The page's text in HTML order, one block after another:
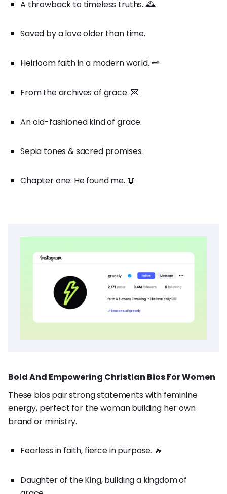
A throwback to timeless truths. 🕰️
Saved by a love older than time.
Heirloom faith in a modern world. 🗝️
From the archives of grace. 💌
An old-fashioned kind of grace.
Sepia tones & sacred promises.
Chapter one: He found me. 📖
Bold And Empowering Christian Bios For Women
These bios pair strong statements with feminine
energy, perfect for the woman building her own
brand or ministry.
Fearless in faith, fierce in purpose. 🔥
Daughter of the King, building a kingdom of